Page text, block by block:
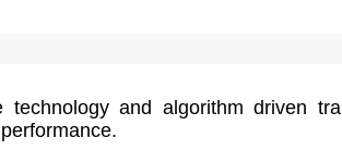
technology and algorithm driven